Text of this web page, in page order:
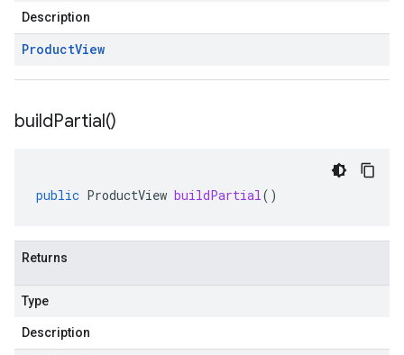
Description
ProductView
buildPartial()
public ProductView buildPartial()
Returns
Type
Description